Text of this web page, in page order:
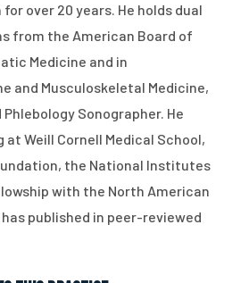
over 20 years. He holds dual
from the American Board of
Medicine and in
and Musculoskeletal Medicine,
Sonographer. He
Weill Cornell Medical School,
the National Institutes
with the North American
published in peer-reviewed